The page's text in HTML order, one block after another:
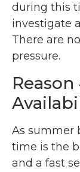
during this
investigate
There are
pressure.
As summer
time is the
and a fast